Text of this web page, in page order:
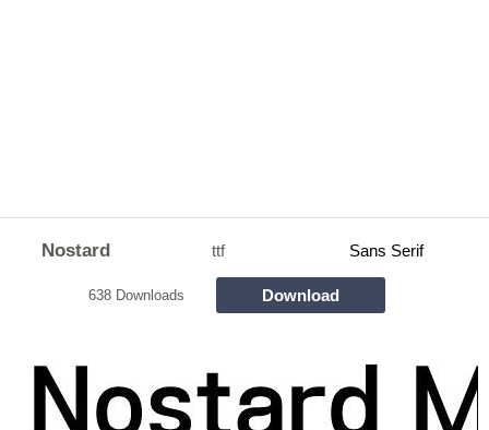
Nostard ttf Sans Serif
638 Downloads Download